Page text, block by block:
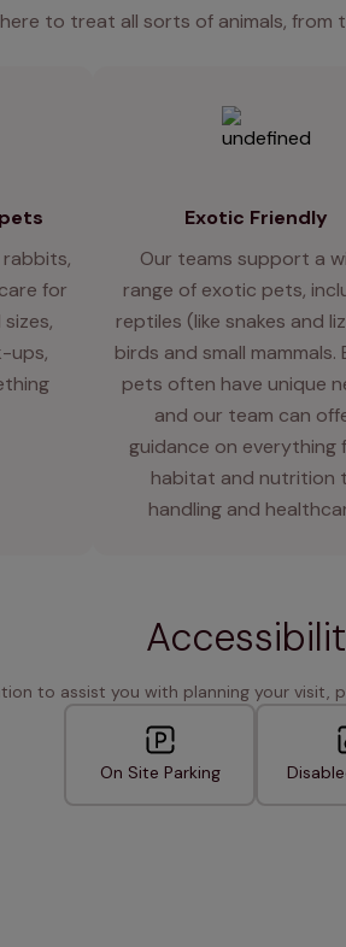
here to treat all sorts of animals, from
for
ups,
Exotic Friendly
Our teams support a
range of exotic pets,
reptiles (like snakes and
birds and small mammals.
pets often have unique
and our team can
guidance on everything
habitat and nutrition
handling and
to assist you with planning your
On Site Parking